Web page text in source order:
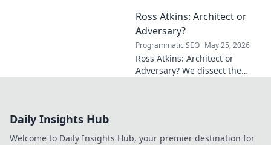
Explore his groundbreaking
work and inspire your own!
Ross Atkins: Architect or
Adversary?
Programmatic SEO May 25, 2026
Ross Atkins: Architect or
Adversary? We dissect the
Daily Insights Hub
Welcome to Daily Insights Hub, your premier destination for